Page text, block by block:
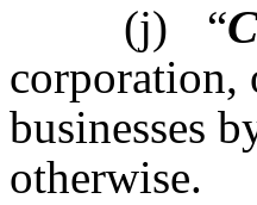
(j)
“
corporation,
businesses
otherwise.